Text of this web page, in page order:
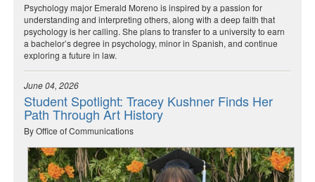
Psychology major Emerald Moreno is inspired by a passion for
understanding and interpreting others, along with a deep faith that
psychology is her calling. She plans to transfer to a university to earn
a bachelor’s degree in psychology, minor in Spanish, and continue
exploring a future in law.
June 04, 2026
Student Spotlight: Tracey Kushner Finds Her
Path Through Art History
By Office of Communications